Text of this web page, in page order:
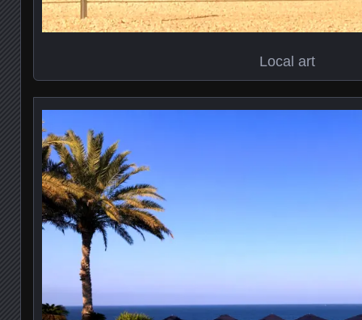
Local art